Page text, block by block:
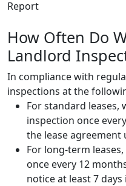
How Often Do
Landlord
In compliance with
inspections at the
For standard leases,
inspection once
the lease agreement
For long-term
once every 12
notice at least 7 days